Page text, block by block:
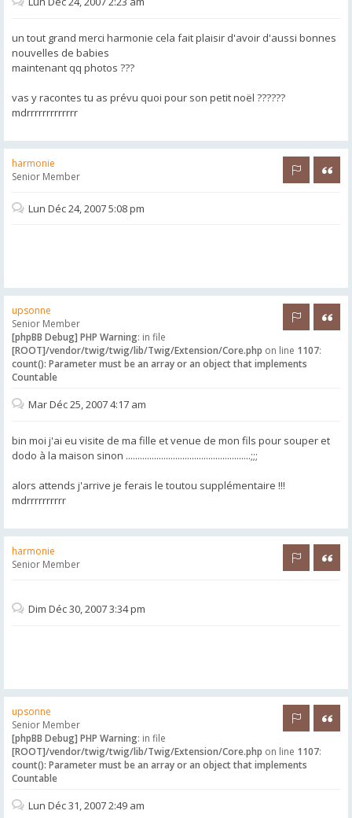
un tout grand merci harmonie cela fait plaisir d'avoir d'aussi bonnes
nouvelles de babies
maintenant qq photos ???
vas y racontes tu as prévu quoi pour son petit noël ??????
mdrrrrrrrrrrrrr
harmonie
Senior Member
Rapporter
Lun Déc 24, 2007 5:08 pm
upsonne
Senior Member
[phpBB Debug] PHP Warning: in file
[ROOT]/vendor/twig/twig/lib/Twig/Extension/Core.php on line 1107:
count(): Parameter must be an array or an object that implements
Countable
Rapporter
Mar Déc 25, 2007 4:17 am
bin moi j'ai eu visite de ma fille et venue de mon fils pour souper et
dodo à la maison sinon .....................................................;;;
alors attends j'arrive je ferais le toutou supplémentaire !!!
mdrrrrrrrrrr
harmonie
Senior Member
Rapporter
Dim Déc 30, 2007 3:34 pm
upsonne
Senior Member
[phpBB Debug] PHP Warning: in file
[ROOT]/vendor/twig/twig/lib/Twig/Extension/Core.php on line 1107:
count(): Parameter must be an array or an object that implements
Countable
Rapporter
Lun Déc 31, 2007 2:49 am